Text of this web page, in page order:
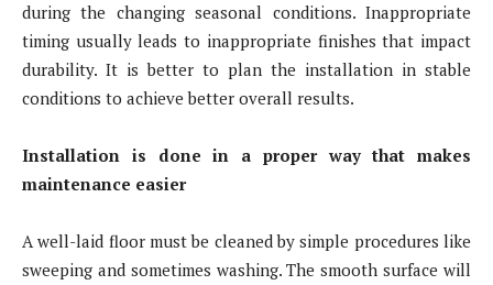
during the changing seasonal conditions. Inappropriate
timing usually leads to inappropriate finishes that impact
durability. It is better to plan the installation in stable
conditions to achieve better overall results.
Installation is done in a proper way that makes
maintenance easier
A well-laid floor must be cleaned by simple procedures like
sweeping and sometimes washing. The smooth surface will